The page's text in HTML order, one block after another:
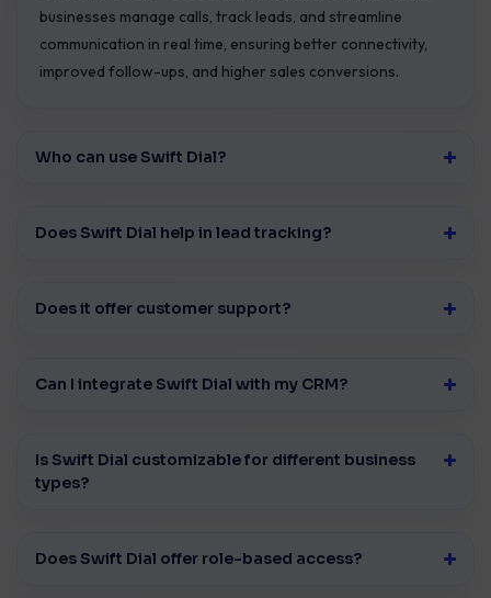
businesses manage calls, track leads, and streamline
communication in real time, ensuring better connectivity,
improved follow-ups, and higher sales conversions.
Who can use Swift Dial?
Does Swift Dial help in lead tracking?
Does it offer customer support?
Can I integrate Swift Dial with my CRM?
Is Swift Dial customizable for different business
types?
Does Swift Dial offer role-based access?